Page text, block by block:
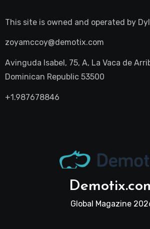
This site is owned and operated by
zoyamccoy@demotix.com
Avinguda Isabel, 75, A, La Vaca de
Dominican Republic 53500
+1.987678846
Global Magazine